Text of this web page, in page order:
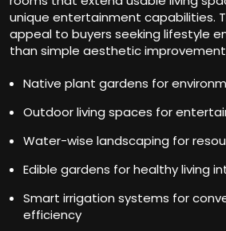
unique entertainment capabilities.
appeal to buyers seeking lifestyle
than simple aesthetic
Native plant gardens for
Outdoor living spaces for
Water-wise landscaping for
Edible gardens for healthy living
Smart irrigation systems for
efficiency